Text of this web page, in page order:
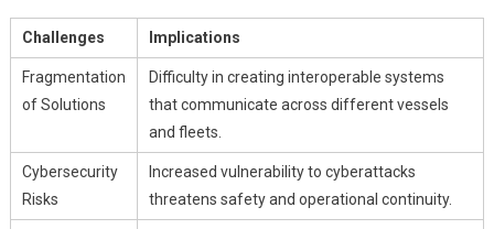
Challenges Implications
Fragmentation
of Solutions
Difficulty in creating interoperable systems
that communicate across different vessels
and fleets.
Cybersecurity
Risks
Increased vulnerability to cyberattacks
threatens safety and operational continuity.